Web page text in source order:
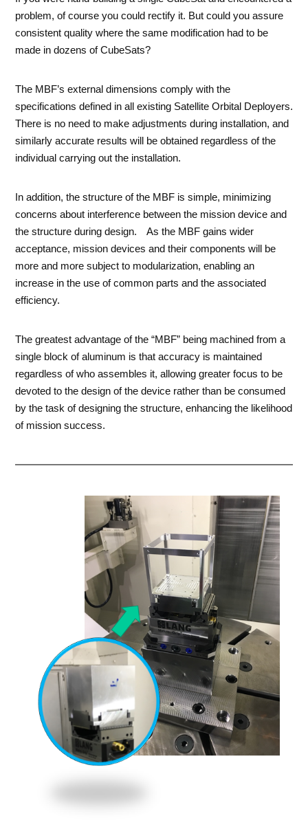
problem, of course you could rectify it. But could you assure
consistent quality where the same modification had to be
made in dozens of CubeSats?
The MBF’s external dimensions comply with the
specifications defined in all existing Satellite Orbital Deployers.
There is no need to make adjustments during installation, and
similarly accurate results will be obtained regardless of the
individual carrying out the installation.
In addition, the structure of the MBF is simple, minimizing
concerns about interference between the mission device and
the structure during design. As the MBF gains wider
acceptance, mission devices and their components will be
more and more subject to modularization, enabling an
increase in the use of common parts and the associated
efficiency.
The greatest advantage of the “MBF” being machined from a
single block of aluminum is that accuracy is maintained
regardless of who assembles it, allowing greater focus to be
devoted to the design of the device rather than be consumed
by the task of designing the structure, enhancing the likelihood
of mission success.